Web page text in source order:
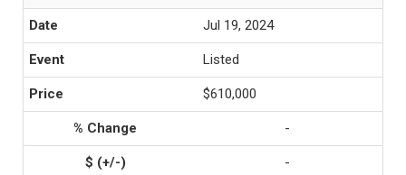
Jul 19, 2024
Listed
$610,000
-
-